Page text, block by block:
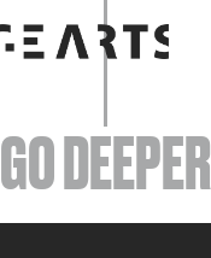
EVENTS
ABOUT
GO DEEPER